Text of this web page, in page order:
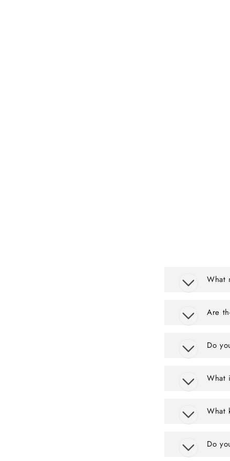
What
Are
Do
What
What
Do